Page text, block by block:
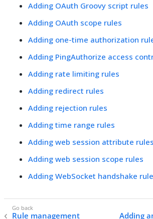
Adding OAuth Groovy script rules
Adding OAuth scope rules
Adding one-time authorization
Adding PingAuthorize access
Adding rate limiting rules
Adding redirect rules
Adding rejection rules
Adding time range rules
Adding web session attribute rules
Adding web session scope rules
Adding WebSocket handshake
Rule management Adding